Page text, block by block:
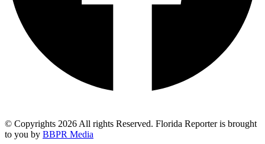
© Copyrights 2026 All rights Reserved. Florida Reporter is brought
to you by BBPR Media